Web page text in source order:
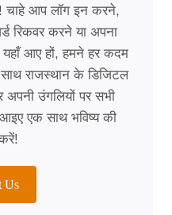
चाहे आप लॉग इन करने,
रिकवर करने या अपना
आए हों, हमने हर कदम
राजस्थान के डिजिटल
अपनी उंगलियों पर सभी
एक साथ भविष्य की
Us